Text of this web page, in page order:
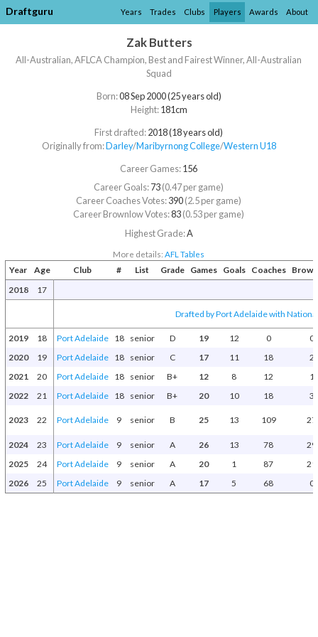
Draftguru Years Trades Clubs Players Awards About
Zak Butters
All-Australian, AFLCA Champion, Best and Fairest Winner, All-Australian
Squad
Born:08 Sep 2000 (25 years old)
Height:181cm
First drafted:2018 (18 years old)
Originally from:Darley/​Maribyrnong College/​Western U18
Career Games:156
Career Goals:73(0.47 per game)
Career Coaches Votes:390(2.5 per game)
Career Brownlow Votes:83(0.53 per game)
Highest Grade:A
More details:AFL Tables
Year Age Club # List Grade Games Goals Coaches
2018
17
Drafted by Port Adelaide with
2019 18 Port Adelaide 18 senior D 19 12 0
0
2020
19 Port Adelaide 18 senior C 17 11 18
2
2021
20 Port Adelaide 18 senior B+ 12 8 12
1
2022
21 Port Adelaide 18 senior B+ 20 10 18 3
2023 22 Port Adelaide 9 senior B 25 13 109 27
2024 23 Port Adelaide 9 senior A 26 13 78
29
2025
24 Port Adelaide 9 senior A 20 1 87
21
2026
25 Port Adelaide 9 senior A 17 5 68 0